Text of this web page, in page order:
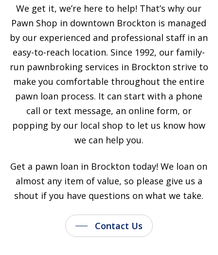
We get it, we’re here to help! That’s why our
Pawn Shop in downtown Brockton is managed
by our experienced and professional staff in an
easy-to-reach location. Since 1992, our family-
run pawnbroking services in Brockton strive to
make you comfortable throughout the entire
pawn loan process. It can start with a phone
call or text message, an online form, or
popping by our local shop to let us know how
we can help you.
Get a pawn loan in Brockton today! We loan on
almost any item of value, so please give us a
shout if you have questions on what we take.
Contact Us